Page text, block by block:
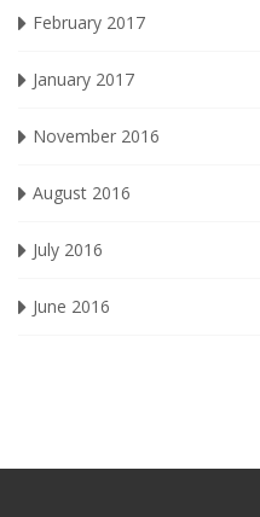
February 2017
January 2017
November 2016
August 2016
July 2016
June 2016